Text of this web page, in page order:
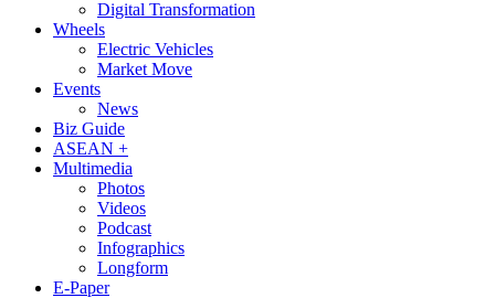
Digital Transformation
Wheels
Electric Vehicles
Market Move
Events
News
Biz Guide
ASEAN +
Multimedia
Photos
Videos
Podcast
Infographics
Longform
E-Paper